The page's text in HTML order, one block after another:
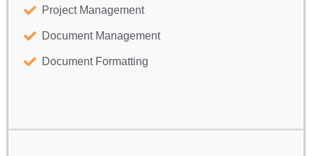
Project Management
Document Management
Document Formatting